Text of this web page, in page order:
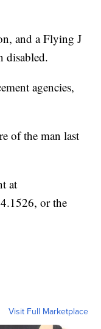
and a Flying J
disabled.
agencies,
of the man last
at
or the
Visit Full Marketplace